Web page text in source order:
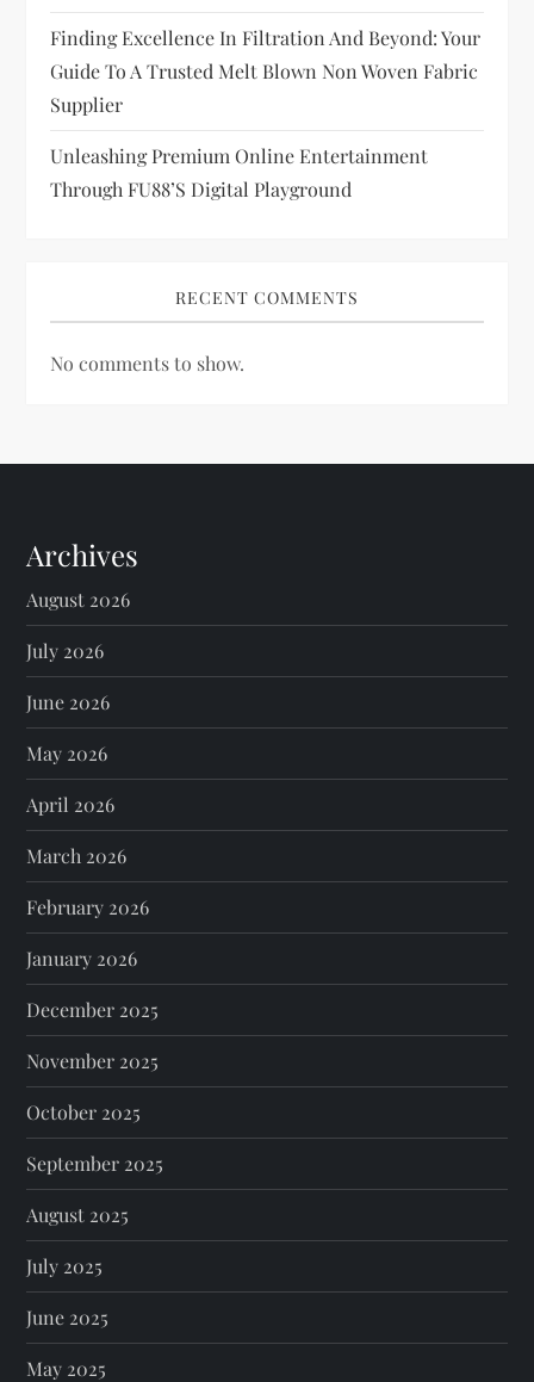
Finding Excellence In Filtration And Beyond: Your
Guide To A Trusted Melt Blown Non Woven Fabric
Supplier
Unleashing Premium Online Entertainment
Through FU88’s Digital Playground
RECENT COMMENTS
No comments to show.
Archives
August 2026
July 2026
June 2026
May 2026
April 2026
March 2026
February 2026
January 2026
December 2025
November 2025
October 2025
September 2025
August 2025
July 2025
June 2025
May 2025